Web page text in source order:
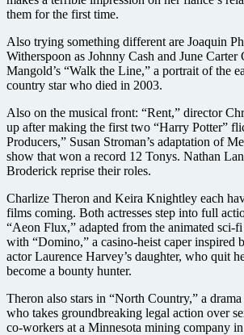
them for the first time.
Also trying something different are Joaquin
Witherspoon as Johnny Cash and June Carter
Mangold’s “Walk the Line,” a portrait of the
country star who died in 2003.
Also on the musical front: “Rent,” director
up after making the first two “Harry Potter”
Producers,” Susan Stroman’s adaptation of
show that won a record 12 Tonys. Nathan
Broderick reprise their roles.
Charlize Theron and Keira Knightley each
films coming. Both actresses step into full
“Aeon Flux,” adapted from the animated
with “Domino,” a casino-heist caper inspired
actor Laurence Harvey’s daughter, who quit
become a bounty hunter.
Theron also stars in “North Country,” a
who takes groundbreaking legal action over
co-workers at a Minnesota mining company